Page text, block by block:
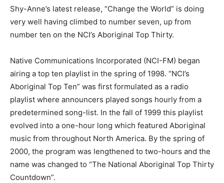
Shy-Anne’s latest release, “Change the World” is doing
very well having climbed to number seven, up from
number ten on the NCI’s Aboriginal Top Thirty.
Native Communications Incorporated (NCI-FM) began
airing a top ten playlist in the spring of 1998. “NCI’s
Aboriginal Top Ten” was first formulated as a radio
playlist where announcers played songs hourly from a
predetermined song-list. In the fall of 1999 this playlist
evolved into a one-hour long which featured Aboriginal
music from throughout North America. By the spring of
2000, the program was lengthened to two-hours and the
name was changed to “The National Aboriginal Top Thirty
Countdown”.